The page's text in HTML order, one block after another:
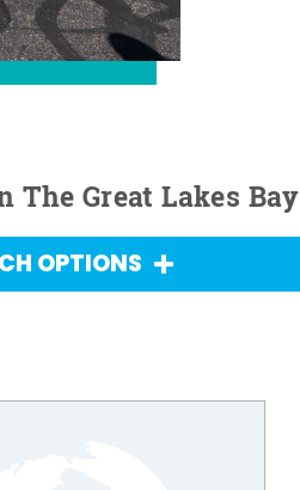
The Great Lakes Bay
OPTIONS